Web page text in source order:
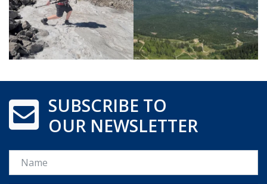
SUBSCRIBE TO
OUR NEWSLETTER
Name